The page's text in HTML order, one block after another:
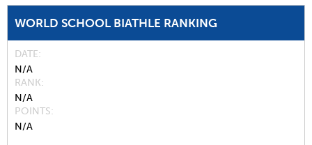
WORLD SCHOOL BIATHLE RANKING
DATE
N/A
RANK
N/A
POINTS
N/A